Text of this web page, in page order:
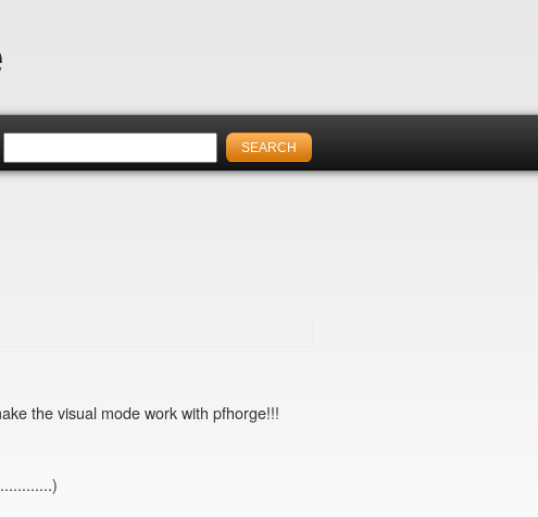
the visual mode work with pfhorge!!!